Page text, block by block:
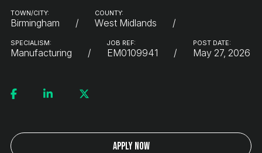
TOWN/CITY:
Birmingham
COUNTY:
West Midlands
SPECIALISM:
Manufacturing
JOB REF:
EM0109941
POST DATE:
May 27, 2026
Apply Now